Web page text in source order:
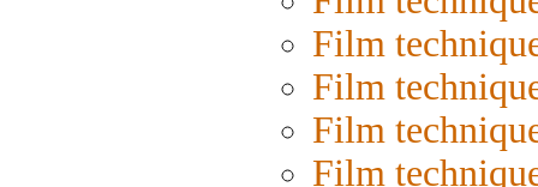
Film
Film
Film
Film